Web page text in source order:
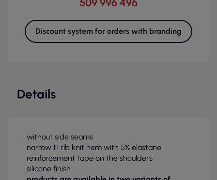
509 996 496
Discount system for orders with branding
Details
without side seams
narrow 1:1 rib knit hem with 5% elastane
reinforcement tape on the shoulders
silicone finish